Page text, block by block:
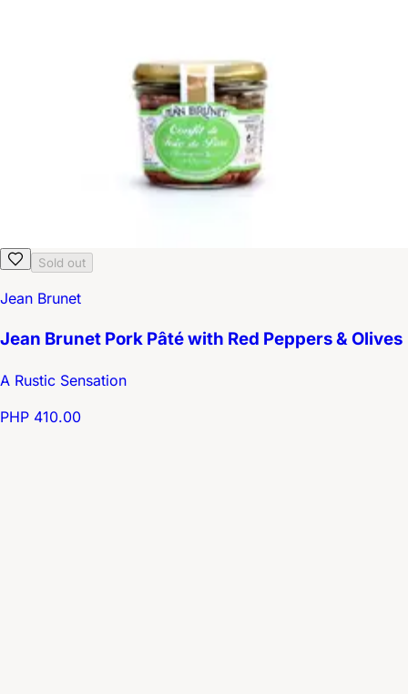
Sold out
Jean Brunet
Jean Brunet Pork Pâté with Red Peppers & Olives
A Rustic Sensation
PHP 410.00